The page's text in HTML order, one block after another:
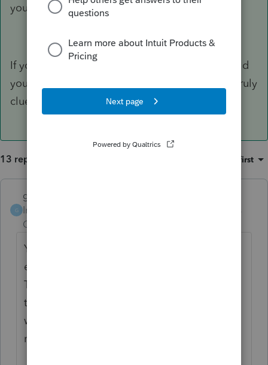
you manually make the change.
If you honestly called tech support and they told
you an update is coming then tech support is truly
clueless.
13 replies Oldest first
G
garman22
Intuit Community
Champion
Yes there was an issue if you transferred
early but this was corrected weeks ago.
There has been a correction but you'll need
to re-transfer those clients you have not
worked on yet. The others you manually
make the change.